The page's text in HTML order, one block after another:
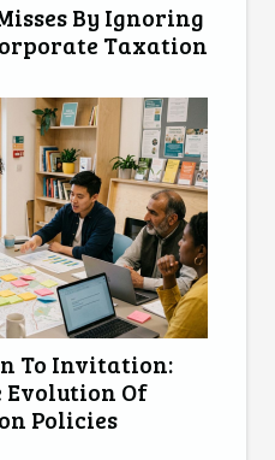
By Ignoring
Taxation
To Invitation:
Evolution Of
Policies